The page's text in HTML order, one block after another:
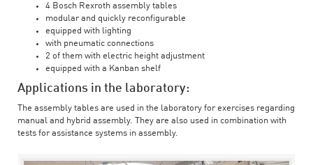
4 Bosch Rexroth assembly tables
modular and quickly reconfigurable
equipped with lighting
with pneumatic connections
2 of them with electric height adjustment
equipped with a Kanban shelf
Applications in the laboratory:
The assembly tables are used in the laboratory for exercises regarding
manual and hybrid assembly. They are also used in combination with
tests for assistance systems in assembly.